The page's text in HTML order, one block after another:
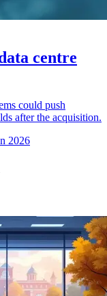
centre
could push
after the acquisition.
2026